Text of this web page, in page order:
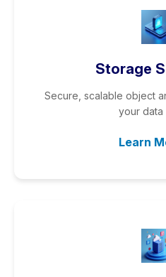
Storage
Secure, scalable object
your data
Learn